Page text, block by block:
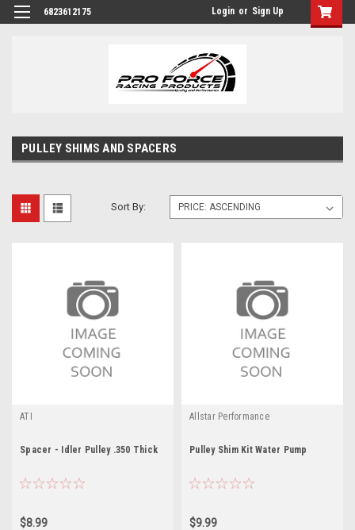
6823612175 Login or Sign Up
PULLEY SHIMS AND SPACERS
Sort By:
ATI
Spacer - Idler Pulley .350 Thick
$8.99
Allstar Performance
Pulley Shim Kit Water Pump
$9.99